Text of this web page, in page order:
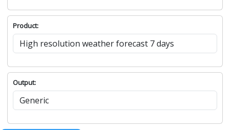
Product:
Output: